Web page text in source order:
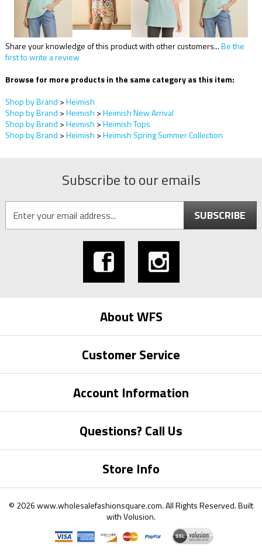
Share your knowledge of this product with other customers...Be the
first to write a review
Browse for more products in the same category as this item:
Shop by Brand >Heimish
Shop by Brand >Heimish >Heimish New Arrival
Shop by Brand >Heimish >Heimish Tops
Shop by Brand >Heimish >Heimish Spring Summer Collection
Subscribe to our emails
SUBSCRIBE
About WFS
Customer Service
Account Information
Questions? Call Us
Store Info
© 2026www.wholesalefashionsquare.com.All Rights Reserved. Built
withVolusion.